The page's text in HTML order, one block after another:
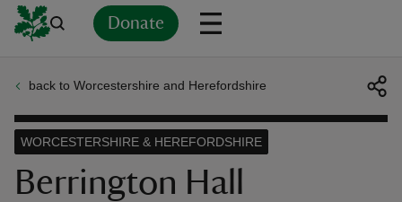
Donate
back to Worcestershire and Herefordshire
Berrington Hall
WORCESTERSHIRE & HEREFORDSHIRE